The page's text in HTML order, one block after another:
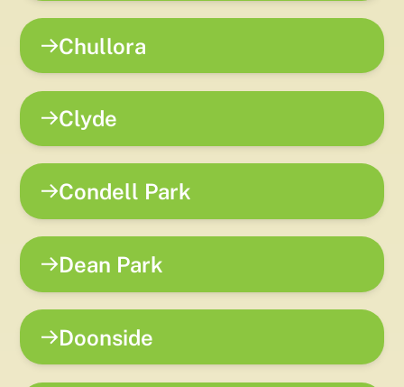
Chullora
Clyde
Condell Park
Dean Park
Doonside